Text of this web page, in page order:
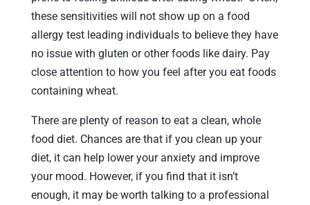
these sensitivities will not show up on a food
allergy test leading individuals to believe they have
no issue with gluten or other foods like dairy. Pay
close attention to how you feel after you eat foods
containing wheat.
There are plenty of reason to eat a clean, whole
food diet. Chances are that if you clean up your
diet, it can help lower your anxiety and improve
your mood. However, if you find that it isn’t
enough, it may be worth talking to a professional